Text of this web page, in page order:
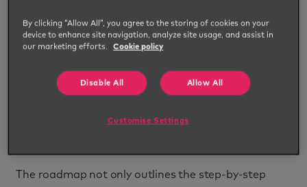
The UK government unveiled the Employment
Rights Bill Implementation Roadmap in July 2025,
and employers across the nation are preparing to
transformations in workplace legislation in recent
The roadmap not only outlines the step-by-step
By clicking “Allow All”, you agree to the storing of cookies on your
device to enhance site navigation, analyze site usage, and assist in
our marketing efforts.
Cookie policy
Disable All Allow All
Customise Settings